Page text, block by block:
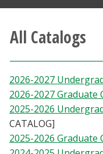
Athletics
Giving
Current Students
All Catalogs
2026-2027
2026-2027 Graduate
2025-2026
CATALOG]
2025-2026 Graduate